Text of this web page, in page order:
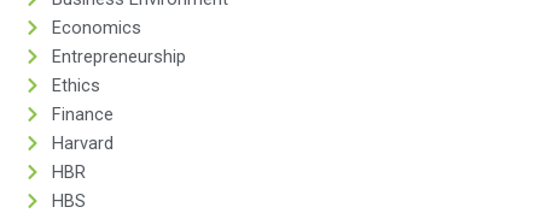
Economics
Entrepreneurship
Ethics
Finance
Harvard
HBR
HBS